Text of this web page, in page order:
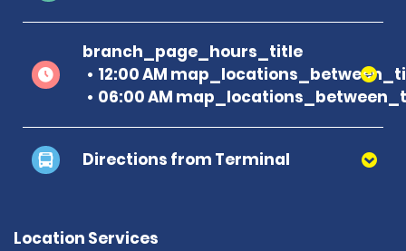
branch_page_hours_title
12:00 AM
06:00 AM
Directions from Terminal
Location Services